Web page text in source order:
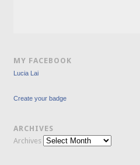
MY FACEBOOK
Lucia Lai
Create your badge
ARCHIVES
Archives